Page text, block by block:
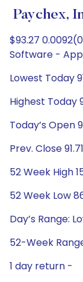
Paychex,
$93.27
Software -
Lowest Today
Highest Today
Today’s Open
Prev. Close 91.71
52 Week High
52 Week Low
Day’s Range:
52-Week
1 day return -